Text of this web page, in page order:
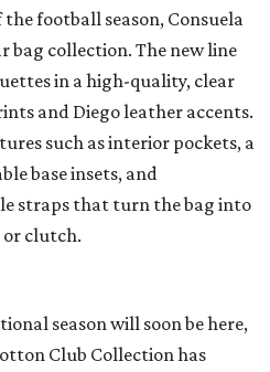
football season, Consuela
bag collection. The new line
in a high-quality, clear
and Diego leather accents.
such as interior pockets, a
base insets, and
straps that turn the bag into
or clutch.
season will soon be here,
Club Collection has